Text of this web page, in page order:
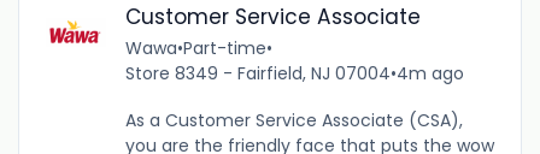
Customer Service Associate
Wawa•Part-time•
Store 8349 - Fairfield, NJ 07004•4m ago
As a Customer Service Associate (CSA),
you are the friendly face that puts the wow